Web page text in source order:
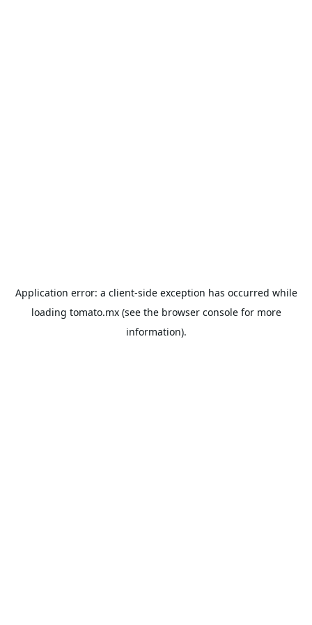
Application error: a client-side exception has occurred while
loading tomato.mx(see the browser consolefor more
information).